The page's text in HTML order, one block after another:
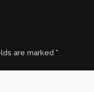
are marked*